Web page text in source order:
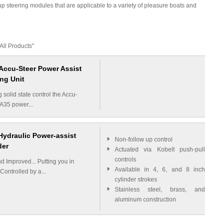
steering modules that are applicable to a variety of pleasure boats and
Products"
Steer Power Assist
Unit
solid state control the Accu-
power...
Power-assist
Improved... Putting you in
by a...
Non-follow up control
Actuated via Kobelt push-pull
controls
Available in 4, 6, and 8 inch
cylinder strokes
Stainless steel, brass, and
aluminum construction